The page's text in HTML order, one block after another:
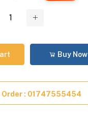
Buy Now
Order : 01747555454